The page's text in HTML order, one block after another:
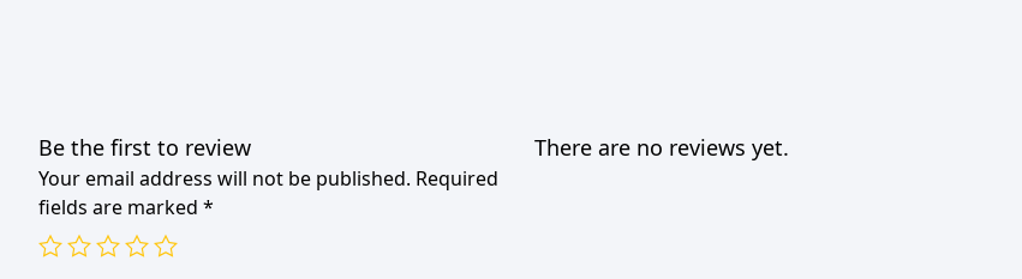
There are no reviews yet.
Be the first to review
Your email address will not be published. Required
fields are marked *